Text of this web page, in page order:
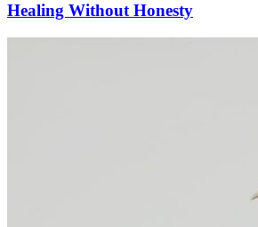
Healing Without Honesty